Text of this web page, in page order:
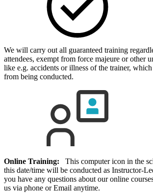
We will carry out all guaranteed training
attendees, exempt from force majeure or other
like e.g. accidents or illness of the trainer,
from being conducted.
Online Training: This computer icon in the
this date/time will be conducted as Instructor-
you have any questions about our online
us via phone or Email anytime.